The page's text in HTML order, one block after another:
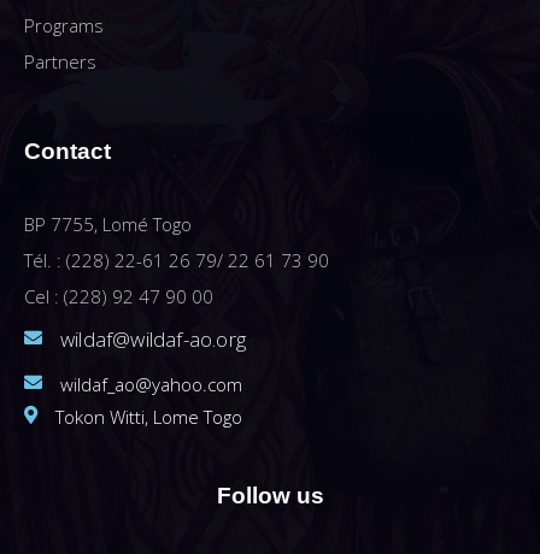
Programs
Partners
Contact
BP 7755, Lomé Togo
Tél. : (228) 22-61 26 79/ 22 61 73 90
Cel : (228) 92 47 90 00
wildaf@wildaf-ao.org
wildaf_ao@yahoo.com
Tokon Witti, Lome Togo
Follow us